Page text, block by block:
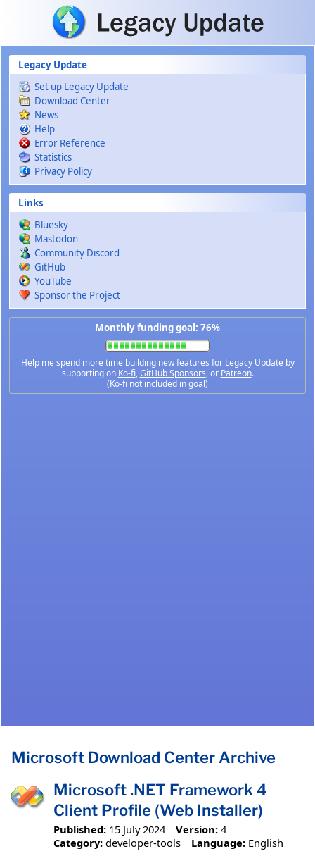
Skip to main content
Legacy Update
Set up Legacy Update
Download Center
News
Help
Error Reference
Statistics
Privacy Policy
Links
Bluesky
Mastodon
Community Discord
GitHub
YouTube
Sponsor the Project
Monthly funding goal: 76%
Help me spend more time building new features for Legacy Update by
supporting on Ko-fi,GitHub Sponsors, or Patreon.
(Ko-fi not included in goal)
Microsoft Download Center Archive
Microsoft .NET Framework 4
Client Profile (Web Installer)
Published: 15 July 2024 Version: 4
Category: developer-tools Language: English